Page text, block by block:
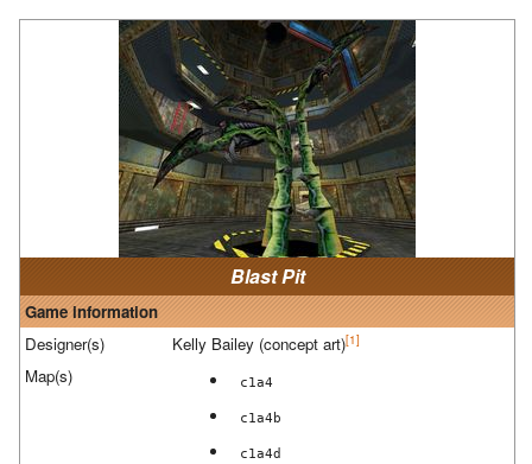
Blast Pit
Game information
Designer(s)
Kelly Bailey (concept art)[1]
Map(s) c1a4
c1a4b
c1a4d